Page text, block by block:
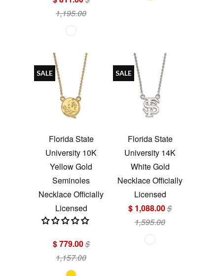
1,195.00
Florida State
University 10K
Yellow Gold
Seminoles
Necklace Officially
Licensed
$ 779.00$
1,157.00
SALE
Florida State
University 14K
White Gold
Necklace Officially
Licensed
$ 1,088.00$
1,595.00
SALE